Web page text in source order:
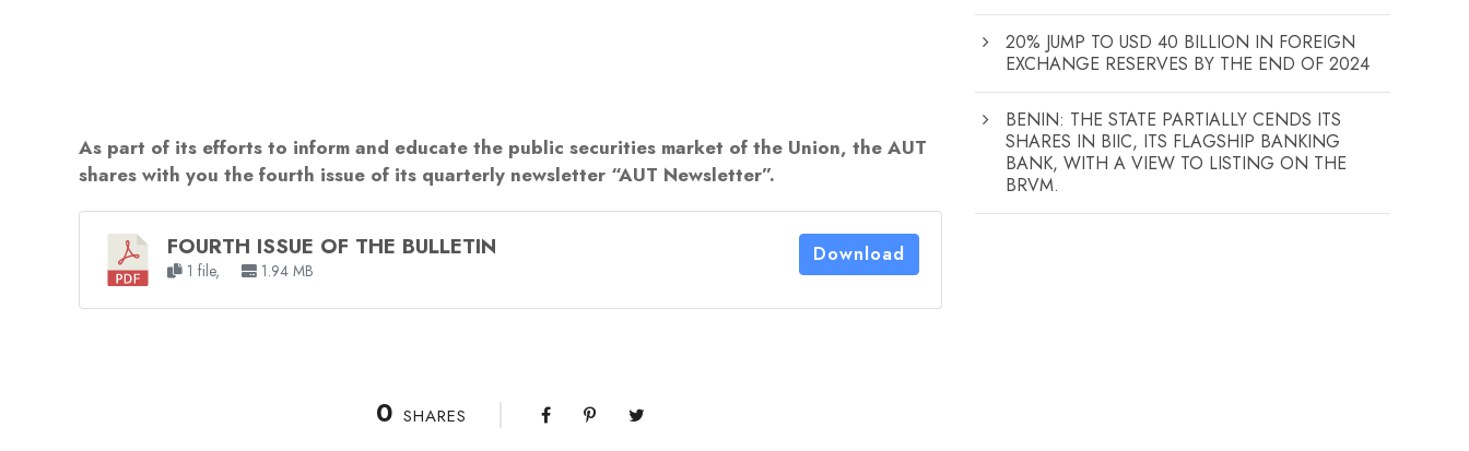
As part of its efforts to inform and educate the public securities market of the Union, the AUT
shares with you the fourth issue of its quarterly newsletter “AUT Newsletter”.
FOURTH ISSUE OF THE BULLETIN
1 file, 1.94 MB
Download
0 SHARES
20% JUMP TO USD 40 BILLION IN FOREIGN
EXCHANGE RESERVES BY THE END OF 2024
BENIN: THE STATE PARTIALLY CENDS ITS
SHARES IN BIIC, ITS FLAGSHIP BANKING
BANK, WITH A VIEW TO LISTING ON THE
BRVM.